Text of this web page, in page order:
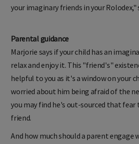
your imaginary friends in your Rolodex,"
Parental guidance
Marjorie says if your child has an
relax and enjoy it. This "friend's"
helpful to you as it's a window on your
worried about him being afraid of the
you may find he's out-sourced that fear
friend.
And how much should a parent engage